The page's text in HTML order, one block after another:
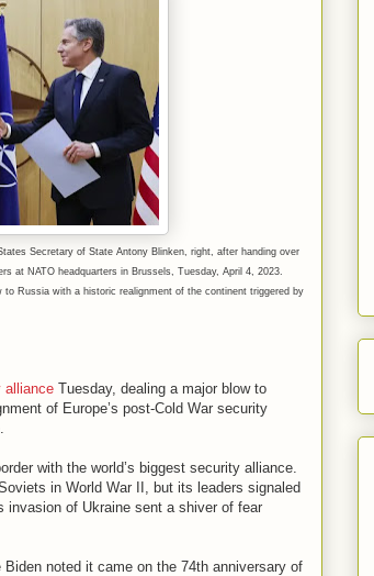
Secretary of State Antony Blinken, right, after handing over
at NATO headquarters in Brussels, Tuesday, April 4, 2023.
to Russia with a historic realignment of the continent triggered by
alliance Tuesday, dealing a major blow to
of Europe’s post-Cold War security
with the world’s biggest security alliance.
in World War II, but its leaders signaled
invasion of Ukraine sent a shiver of fear
noted it came on the 74th anniversary of